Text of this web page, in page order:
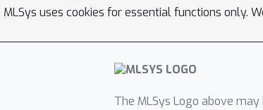
MLSys uses cookies for essential functions only.
The MLSys Logo above may